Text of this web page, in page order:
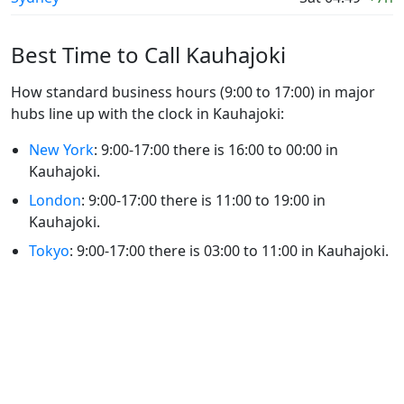
Best Time to Call Kauhajoki
How standard business hours (9:00 to 17:00) in major
hubs line up with the clock in Kauhajoki:
New York: 9:00-17:00 there is 16:00 to 00:00 in
Kauhajoki.
London: 9:00-17:00 there is 11:00 to 19:00 in
Kauhajoki.
Tokyo: 9:00-17:00 there is 03:00 to 11:00 in Kauhajoki.